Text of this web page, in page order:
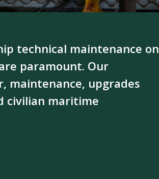
technical maintenance on
paramount. Our
maintenance, upgrades
civilian maritime